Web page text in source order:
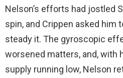
Nelson’s efforts had jostled
spin, and Crippen asked him
steady it. The gyroscopic
worsened matters, and, with
supply running low, Nelson